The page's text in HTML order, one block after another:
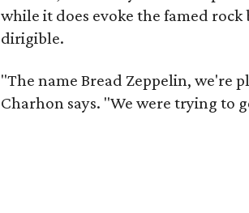
while it does evoke the famed
dirigible.
"The name Bread Zeppelin, we're
Charhon says. "We were trying to